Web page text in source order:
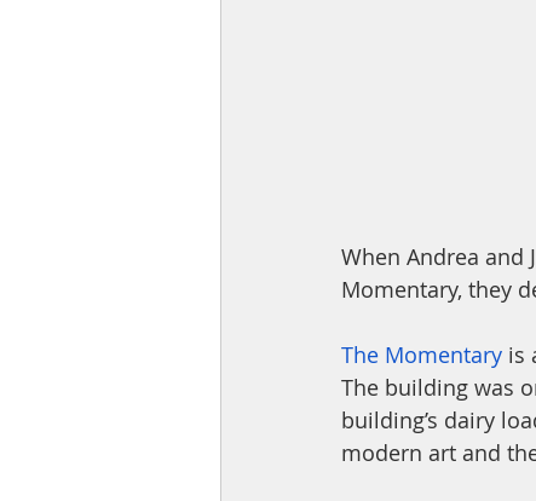
When Andrea and
Momentary, they
The Momentary is
The building was
building’s dairy
modern art and